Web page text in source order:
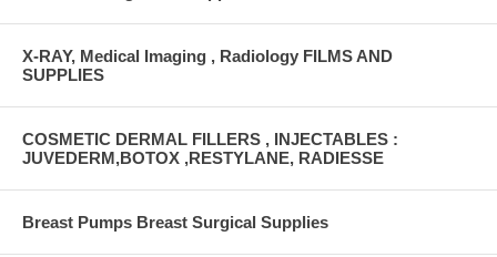
X-RAY, Medical Imaging , Radiology FILMS AND
SUPPLIES
COSMETIC DERMAL FILLERS , INJECTABLES :
JUVEDERM,BOTOX ,RESTYLANE, RADIESSE
Breast Pumps Breast Surgical Supplies